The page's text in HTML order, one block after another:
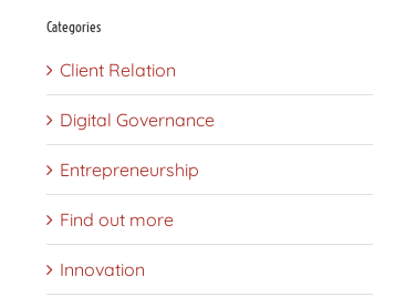
Categories
Client Relation
Digital Governance
Entrepreneurship
Find out more
Innovation